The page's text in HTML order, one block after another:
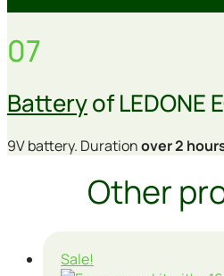
07
Batteryof LEDONE
9V battery. Durationover 2
Other
Sale!